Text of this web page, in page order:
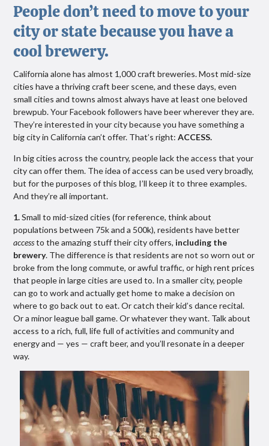
People don’t need to move to your
city or state because you have a
cool brewery.
California alone has almost 1,000 craft breweries. Most mid-size
cities have a thriving craft beer scene, and these days, even
small cities and towns almost always have at least one beloved
brewpub. Your Facebook followers have beer wherever they are.
They’re interested in your city because you have something a
big city in California can’t offer. That’s right:ACCESS.
In big cities across the country, people lack the access that your
city can offer them. The idea of access can be used very broadly,
but for the purposes of this blog, I’ll keep it to three examples.
And they’re all important.
1.Small to mid-sized cities (for reference, think about
populations between 75k and a 500k), residents have better
accessto the amazing stuff their city offers, including the
brewery. The difference is that residents are not so worn out or
broke from the long commute, or awful traffic, or high rent prices
that people in large cities are used to. In a smaller city, people
can go to work and actually get home to make a decision on
where to go back out to eat. Or catch their kid’s dance recital.
Or a minor league ball game. Or whatever they want. Talk about
access to a rich, full, life full of activities and community and
energy and — yes — craft beer, and you’ll resonate in a deeper
way.